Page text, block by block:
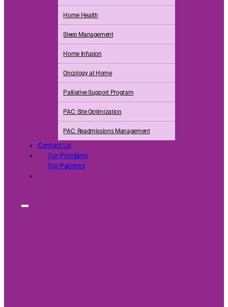
Home Health
Sleep Management
Home Infusion
Oncology at Home
Palliative Support Program
PAC: Site Optimization
PAC: Readmissions Management
Contact Us
For Providers
For Patients